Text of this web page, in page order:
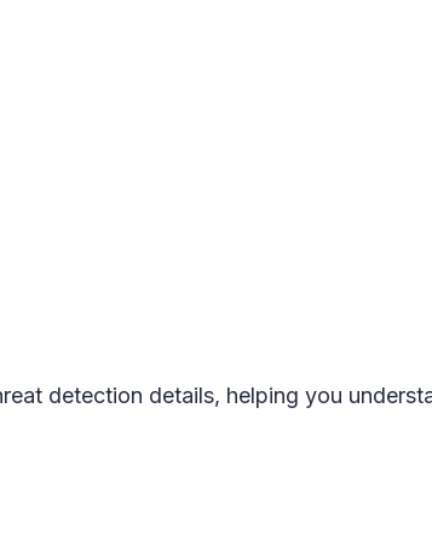
detection details, helping you